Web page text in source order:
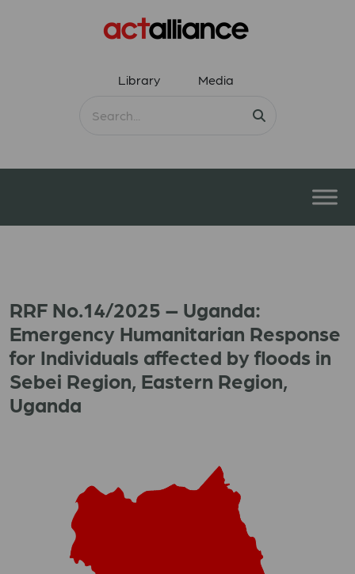
Library Media
RRF No.14/2025 – Uganda:
Emergency Humanitarian Response
for Individuals affected by floods in
Sebei Region, Eastern Region,
Uganda